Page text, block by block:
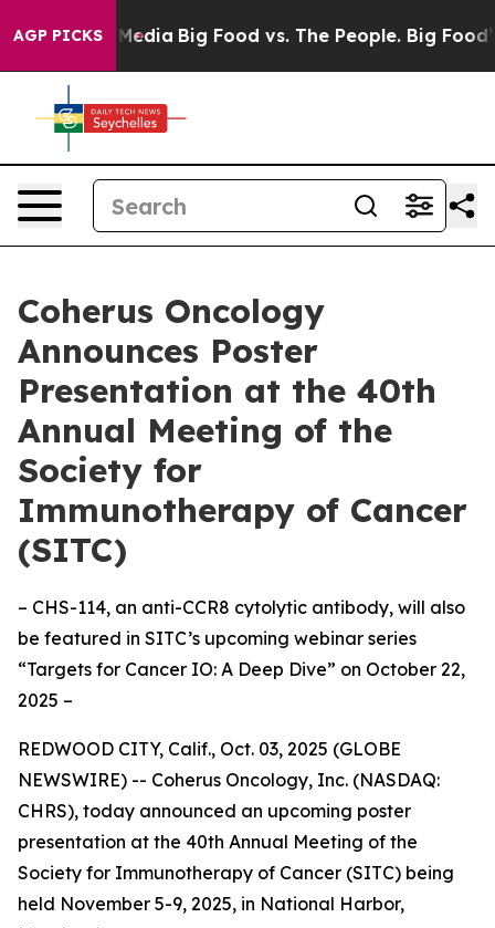
AGP PICKS
Media Big Food vs. The People. Big Food’s
Coherus Oncology
Announces Poster
Presentation at the 40th
Annual Meeting of the
Society for
Immunotherapy of Cancer
(SITC)
– CHS-114, an anti-CCR8 cytolytic antibody, will also
be featured in SITC’s upcoming webinar series
“Targets for Cancer IO: A Deep Dive” on October 22,
2025 –
REDWOOD CITY, Calif., Oct. 03, 2025 (GLOBE
NEWSWIRE) -- Coherus Oncology, Inc. (NASDAQ:
CHRS), today announced an upcoming poster
presentation at the 40th Annual Meeting of the
Society for Immunotherapy of Cancer (SITC) being
held November 5-9, 2025, in National Harbor,